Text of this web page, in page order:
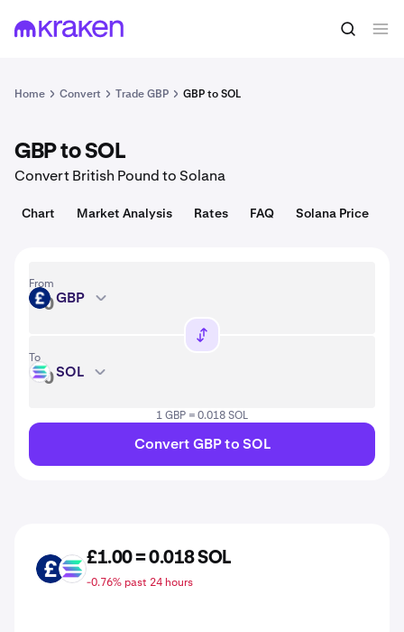
1 GBP = 0.018 USD Convert
Home Convert Trade GBP GBP to SOL
GBP to SOL
Convert British Pound to Solana
Chart Market Analysis Rates FAQ Solana Price
From
GBP GBP
To
SOL SOL
1 GBP = 0.018 SOL
Convert GBP to SOL
GBP SOL
£1.00 = 0.018 SOL
-0.76% past 24 hours